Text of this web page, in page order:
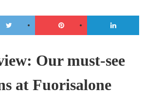
Our must-see
at Fuorisalone